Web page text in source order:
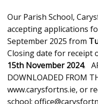
Our Parish School,
accepting applications
September 2025 from
Closing date for receipt
15th November 2024.
DOWNLOADED FROM
www.carysfortns.ie, or
school;